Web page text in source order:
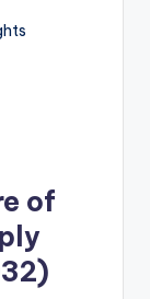
of